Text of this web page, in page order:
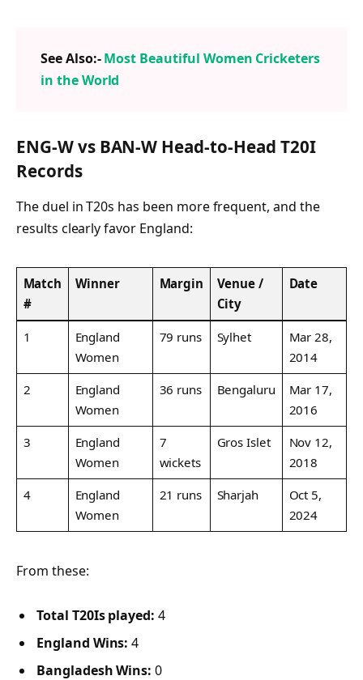
See Also:-Most Beautiful Women Cricketers
in the World
ENG-W vs BAN-W Head-to-Head T20I
Records
The duel in T20s has been more frequent, and the
results clearly favor England:
Match
#
Winner Margin
Venue /
City
Date
1
England
Women
79 runs Sylhet
Mar 28,
2014
2
England
Women
36 runs Bengaluru
Mar 17,
2016
3
England
Women
7
wickets
Gros Islet
Nov 12,
2018
4
England
Women
21 runs Sharjah
Oct 5,
2024
From these:
Total T20Is played: 4
England Wins: 4
Bangladesh Wins: 0